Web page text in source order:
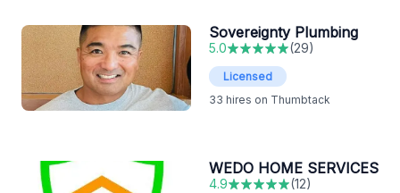
Sovereignty Plumbing
5.0 (29)
Licensed
33 hires on Thumbtack
WEDO HOME SERVICES
4.9 (12)